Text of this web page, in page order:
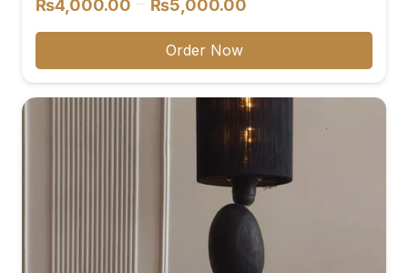
₨4,000.00 ₨5,000.00
range:
through
₨5,000.00
Order Now